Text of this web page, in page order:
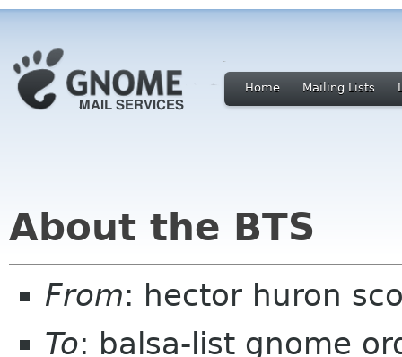
Home Mailing Lists
About the BTS
From: hector huron
To: balsa-list gnome